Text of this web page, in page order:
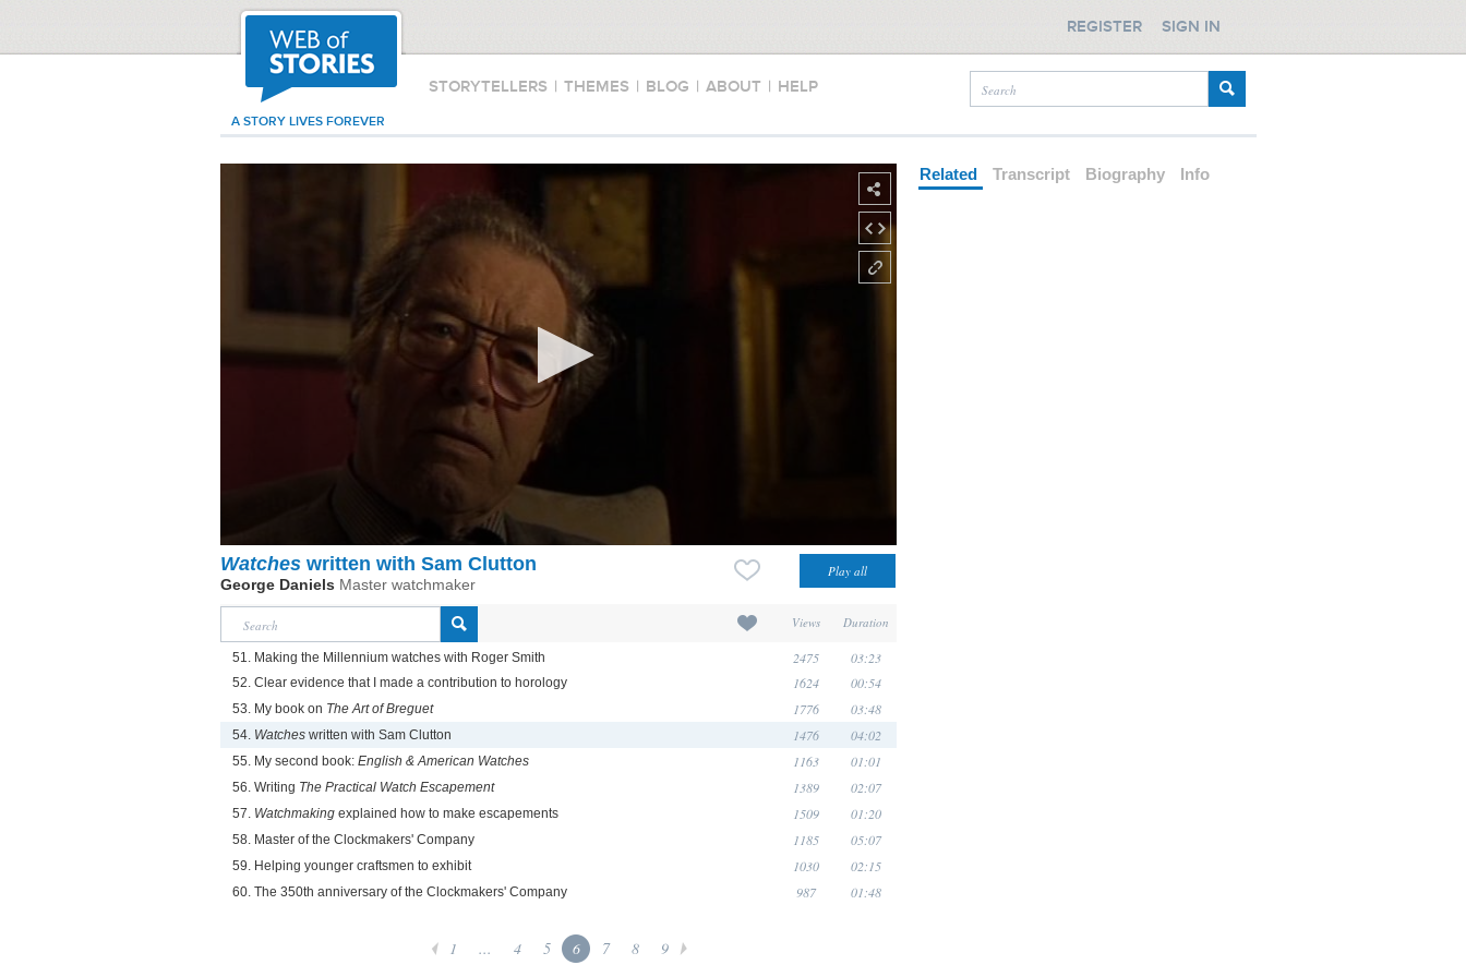
STORYTELLERS | THEMES | BLOG | ABOUT | HELP
A STORY LIVES FOREVER
REGISTER SIGN IN
Watches written with Sam Clutton
George Daniels Master watchmaker
Views Duration
51. Making the Millennium watches with Roger Smith 2475 03:23
52. Clear evidence that I made a contribution to horology 1624 00:54
53. My book on The Art of Breguet 1776 03:48
54. Watches written with Sam Clutton 1476 04:02
55. My second book: English & American Watches 1163 01:01
56. Writing The Practical Watch Escapement 1389 02:07
57. Watchmaking explained how to make escapements 1509 01:20
58. Master of the Clockmakers' Company 1185 05:07
59. Helping younger craftsmen to exhibit 1030 02:15
60. The 350th anniversary of the Clockmakers' Company 987 01:48
1 ... 4 5 6 7 8 9
Related Transcript Biography Info